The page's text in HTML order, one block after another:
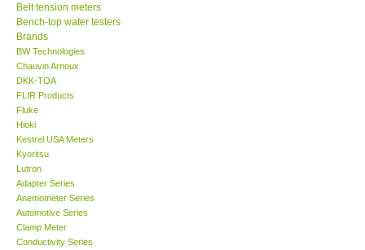
Enquiry/Contact us
International
Payment Methods
Forms
Shop locations
Support
Belt tension meters
Bench-top water testers
Brands
BW Technologies
Chauvin Arnoux
DKK-TOA
FLIR Products
Fluke
Hioki
Kestrel USA Meters
Kyoritsu
Lutron
Adapter Series
Anemometer Series
Automotive Series
Clamp Meter
Conductivity Series